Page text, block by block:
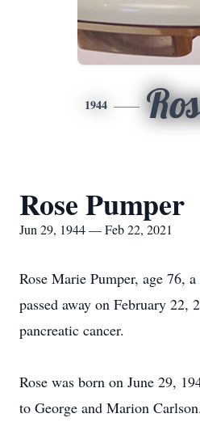
1944
Rose Pumper
Jun 29, 1944 — Feb 22, 2021
Rose Marie Pumper, age 76,
passed away on February 22,
pancreatic cancer.
Rose was born on June 29,
to George and Marion